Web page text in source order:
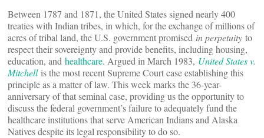
Between 1787 and 1871, the United States signed nearly 400
treaties with Indian tribes, in which, for the exchange of millions of
acres of tribal land, the U.S. government promised in perpetuity to
respect their sovereignty and provide benefits, including housing,
education, and healthcare. Argued in March 1983, United States v.
Mitchellis the most recent Supreme Court case establishing this
principle as a matter of law. This week marks the 36-year-
anniversary of that seminal case, providing us the opportunity to
discuss the federal government’s failure to adequately fund the
healthcare institutions that serve American Indians and Alaska
Natives despite its legal responsibility to do so.